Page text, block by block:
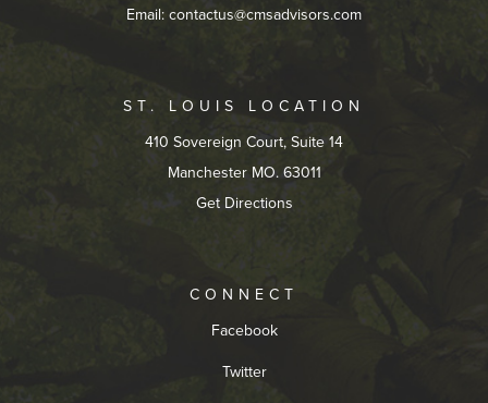
Email: contactus@cmsadvisors.com
ST. LOUIS LOCATION
410 Sovereign Court, Suite 14
Manchester MO. 63011
Get Directions
CONNECT
Facebook
Twitter